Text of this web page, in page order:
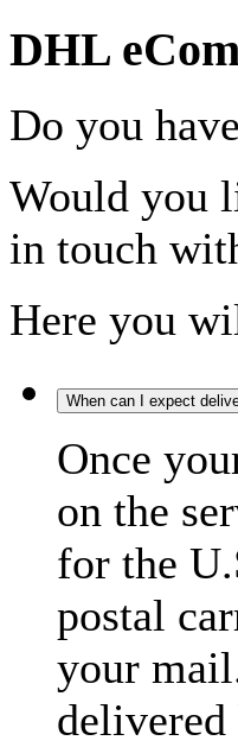
DHL
Do you
Would you
in touch
Here you
When can I expect
Once
on the
for the
postal
your